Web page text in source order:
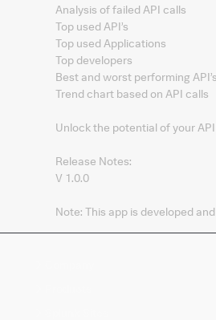
Analysis of failed API calls​
Top used API’s​
Top used Applications​
Top developers​
Best and worst performing API’s​
Trend chart based on API calls
Unlock the potential of your
Release Notes:
V 1.0.0
Note: This app is developed